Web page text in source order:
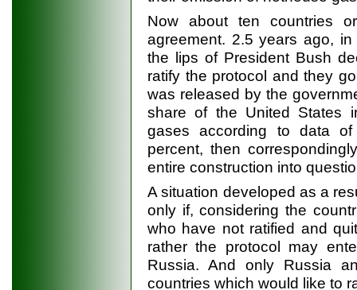
Now about ten countries
agreement. 2.5 years ago,
the lips of President Bush
ratify the protocol and they
was released by the
share of the United States
gases according to data
percent, then
entire construction into
A situation developed as a
only if, considering the
who have not ratified and
rather the protocol may
Russia. And only Russia
countries which would like to